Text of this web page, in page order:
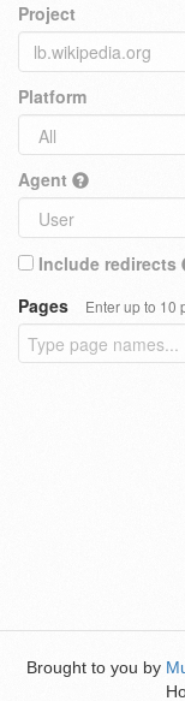
Project
Platform
Agent
Include redirects
Pages
Enter up to 10
Brought to you by